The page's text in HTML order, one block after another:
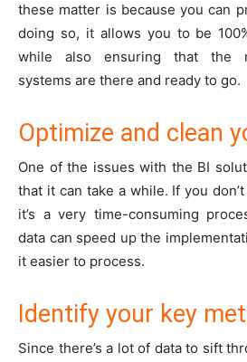
these matter is because you can
doing so, it allows you to be
while also ensuring that the
systems are there and ready to go.
Optimize and clean
One of the issues with the BI
that it can take a while. If you
it’s a very time-consuming
data can speed up the
it easier to process.
Identify your key
Since there’s a lot of data to sift